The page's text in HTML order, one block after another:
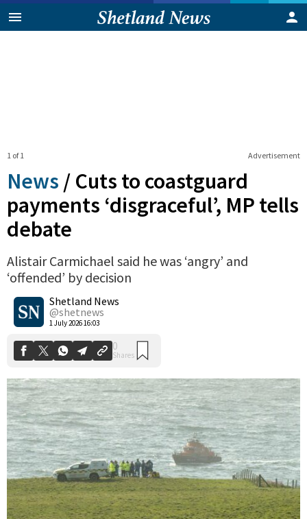
Advertisement
1 of 1
News / Cuts to coastguard
payments ‘disgraceful’, MP tells
debate
Alistair Carmichael said he was ‘angry’ and
‘offended’ by decision
Shetland News
@shetnews
1 July 2026 16:03
Shares